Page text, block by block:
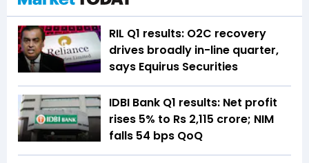
RIL Q1 results: O2C recovery
drives broadly in-line quarter,
says Equirus Securities
IDBI Bank Q1 results: Net profit
rises 5% to Rs 2,115 crore; NIM
falls 54 bps QoQ